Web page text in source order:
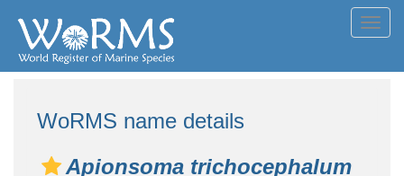
WoRMS name details
Apionsoma trichocephalum